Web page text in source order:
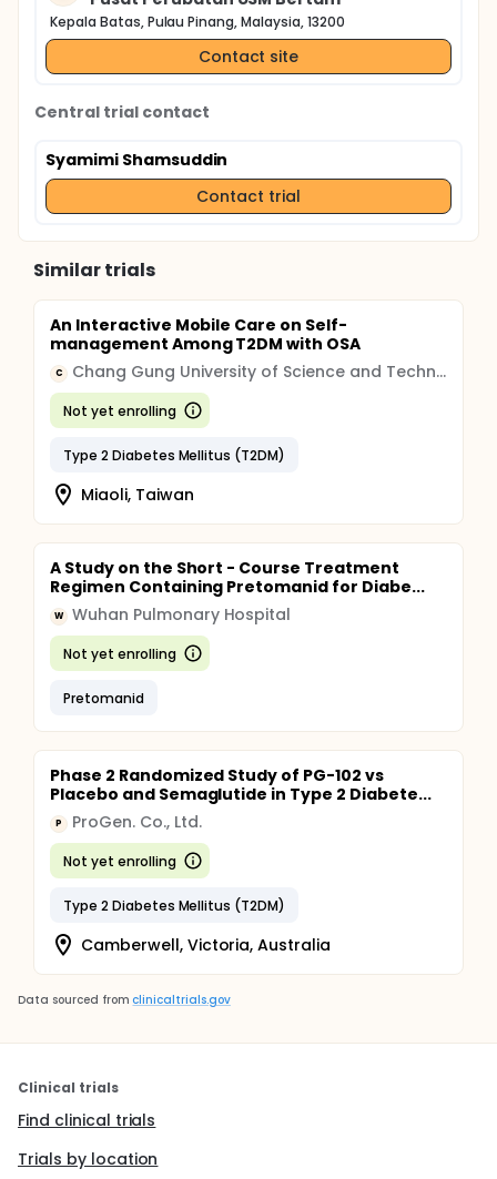
Kepala Batas, Pulau Pinang, Malaysia, 13200
Contact site
Central trial contact
Syamimi Shamsuddin
Contact trial
Similar trials
An Interactive Mobile Care on Self-
management Among T2DM with OSA
C Chang Gung University of Science and Technology
Not yet enrolling
Type 2 Diabetes Mellitus (T2DM)
Miaoli, Taiwan
A Study on the Short - Course Treatment
Regimen Containing Pretomanid for Diabe...
W Wuhan Pulmonary Hospital
Not yet enrolling
Pretomanid
Phase 2 Randomized Study of PG-102 vs
Placebo and Semaglutide in Type 2 Diabete...
P ProGen. Co., Ltd.
Not yet enrolling
Type 2 Diabetes Mellitus (T2DM)
Camberwell, Victoria, Australia
Data sourced from clinicaltrials.gov
Clinical trials
Find clinical trials
Trials by location